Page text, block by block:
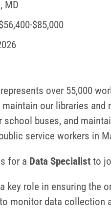
MD
$85,000
over 55,000
our libraries
buses, and
service workers in
for a Data Specialistto
key role in ensuring the
monitor data collection